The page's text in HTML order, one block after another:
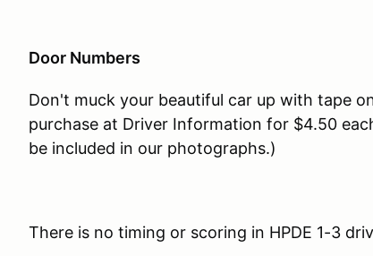
Door Numbers
Don't muck your beautiful car up with tape
purchase at Driver Information for $4.50
be included in our photographs.)
There is no timing or scoring in HPDE 1-3